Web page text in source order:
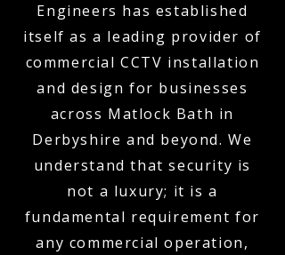
Engineers has established
itself as a leading provider of
commercial CCTV installation
and design for businesses
across Matlock Bath in
Derbyshire and beyond. We
understand that security is
not a luxury; it is a
fundamental requirement for
any commercial operation,